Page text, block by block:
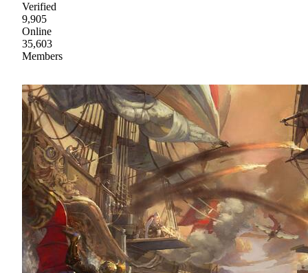
Verified
9,905
Online
35,603
Members